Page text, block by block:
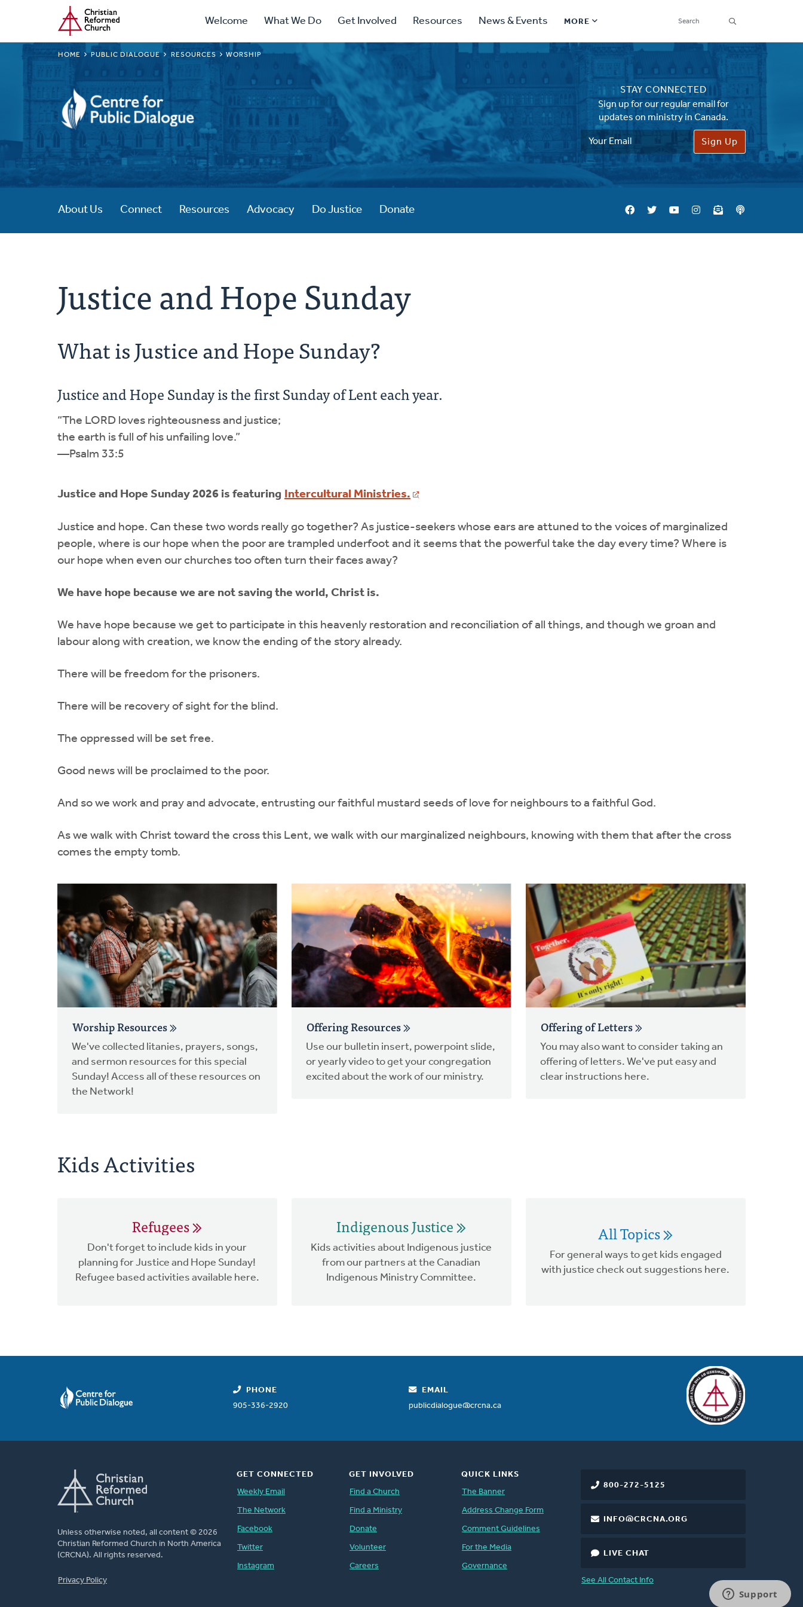
main
content
Home Primary
Navigation
Welcome What We Do Get Involved Resources News & Events MORE
Secondary
Navigation
Find a Church
Find a Ministry
Contact
Donate
한국어 Español More
Links
BREADCRUMB
HOME PUBLIC DIALOGUE RESOURCES WORSHIP
Public
Dialogue
STAY CONNECTED
Sign up for our regular email for
updates on ministry in Canada.
Email
Address
About Us Connect Resources Advocacy Do Justice Donate
Justice and Hope Sunday
What is Justice and Hope Sunday?
Justice and Hope Sunday is the first Sunday of Lent each year.
“The LORD loves righteousness and justice;
the earth is full of his unfailing love.”
—Psalm 33:5
Justice and Hope Sunday 2026 is featuring Intercultural Ministries.
Justice and hope. Can these two words really go together? As justice-seekers whose ears are attuned to the voices of marginalized
people, where is our hope when the poor are trampled underfoot and it seems that the powerful take the day every time? Where is
our hope when even our churches too often turn their faces away?
We have hope because we are not saving the world, Christ is.
We have hope because we get to participate in this heavenly restoration and reconciliation of all things, and though we groan and
labour along with creation, we know the ending of the story already.
There will be freedom for the prisoners.
There will be recovery of sight for the blind.
The oppressed will be set free.
Good news will be proclaimed to the poor.
And so we work and pray and advocate, entrusting our faithful mustard seeds of love for neighbours to a faithful God.
As we walk with Christ toward the cross this Lent, we walk with our marginalized neighbours, knowing with them that after the cross
comes the empty tomb.
Worship Resources
We've collected litanies, prayers, songs,
and sermon resources for this special
Sunday! Access all of these resources on
the Network!
Offering Resources
Use our bulletin insert, powerpoint slide,
or yearly video to get your congregation
excited about the work of our ministry.
Offering of Letters
You may also want to consider taking an
offering of letters. We've put easy and
clear instructions here.
Kids Activities
Refugees
Don't forget to include kids in your
planning for Justice and Hope Sunday!
Refugee based activities available here.
Indigenous Justice
Kids activities about Indigenous justice
from our partners at the Canadian
Indigenous Ministry Committee.
All Topics
For general ways to get kids engaged
with justice check out suggestions here.
PHONE
905-336-2920
EMAIL
publicdialogue@crcna.ca
Unless otherwise noted, all content © 2026
Christian Reformed Church in North America
(CRCNA). All rights reserved.
Privacy Policy
800-272-5125
INFO@CRCNA.ORG
LIVE CHAT
See All Contact Info
GET CONNECTED
Weekly Email
The Network
Facebook
Twitter
Instagram
GET INVOLVED
Find a Church
Find a Ministry
Donate
Volunteer
Careers
QUICK LINKS
The Banner
Address Change Form
Comment Guidelines
For the Media
Governance